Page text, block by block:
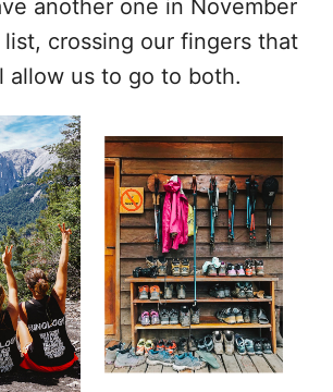
another one in November
crossing our fingers that
allow us to go to both.